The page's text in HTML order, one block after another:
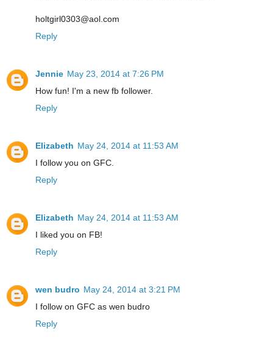
holtgirl0303@aol.com
Reply
Jennie May 23, 2014 at 7:26 PM
How fun! I'm a new fb follower.
Reply
Elizabeth May 24, 2014 at 11:53 AM
I follow you on GFC.
Reply
Elizabeth May 24, 2014 at 11:53 AM
I liked you on FB!
Reply
wen budro May 24, 2014 at 3:21 PM
I follow on GFC as wen budro
Reply